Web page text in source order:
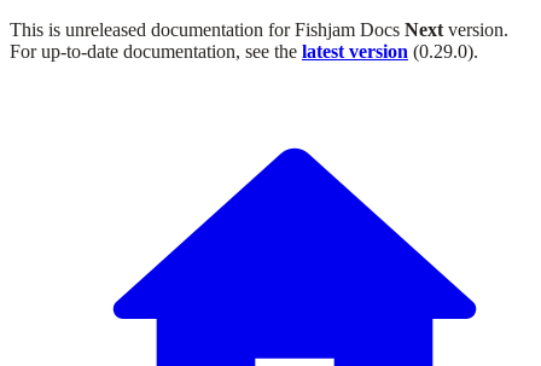
This is unreleased documentation forFishjam Docs Next version.
For up-to-date documentation, see the latest version (0.29.0).